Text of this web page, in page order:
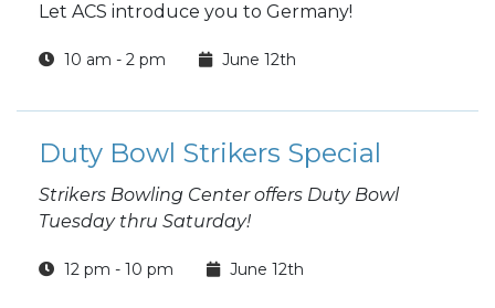
Let ACS introduce you to Germany!
10 am - 2 pm June 12th
Duty Bowl Strikers Special
Strikers Bowling Center offers Duty Bowl
Tuesday thru Saturday!
12 pm - 10 pm June 12th